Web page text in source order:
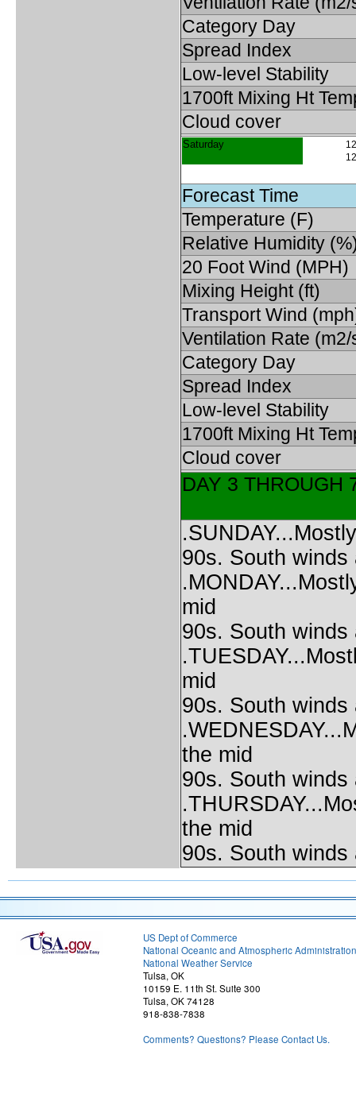
Category Day
Spread Index
Low-level Stability
1700ft Mixing Ht
Cloud cover
Saturday
Forecast Time
Temperature (F)
Relative Humidity
20 Foot Wind (MPH)
Mixing Height (ft)
Transport Wind
Ventilation Rate (m2/
Category Day
Spread Index
Low-level Stability
1700ft Mixing Ht
Cloud cover
DAY 3 THROUGH
90s. South winds
mid
90s. South winds
mid
90s. South winds
the mid
90s. South winds
the mid
90s. South winds
US Dept of Commerce
National Oceanic and Atmospheric Administration
National Weather Service
Tulsa, OK
10159 E. 11th St. Suite 300
Tulsa, OK 74128
918-838-7838
Comments? Questions? Please Contact Us.